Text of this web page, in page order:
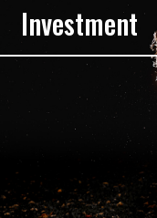
Investment